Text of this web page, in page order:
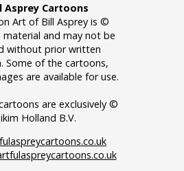
Cartoons
Art of Bill Asprey is ©
and may not be
without prior written
Some of the cartoons,
are available for use.
are exclusively ©
Holland B.V.